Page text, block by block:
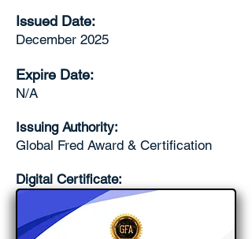
Issued Date:
December 2025
Expire Date:
N/A
Issuing Authority:
Global Fred Award & Certification
Digital Certificate: